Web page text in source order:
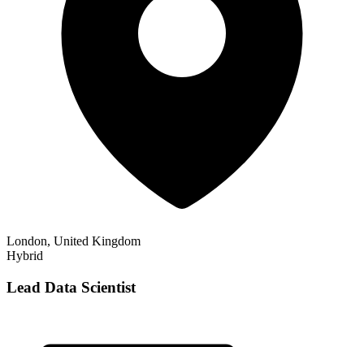
London, United Kingdom
Hybrid
Lead Data Scientist